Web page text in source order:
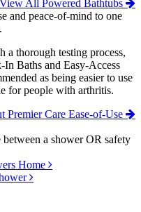
View All Powered Bathtubs
and peace-of-mind to one
a thorough testing process,
In Baths and Easy-Access
as being easier to use
for people with arthritis.
Premier Care Ease-of-Use
a shower OR safety
Home